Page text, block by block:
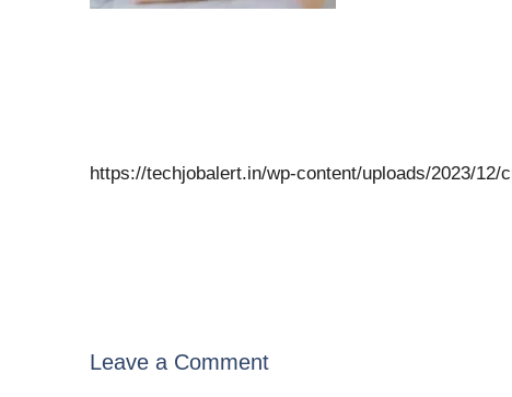
https://techjobalert.in/wp-content/uploads/2023/
Leave a Comment